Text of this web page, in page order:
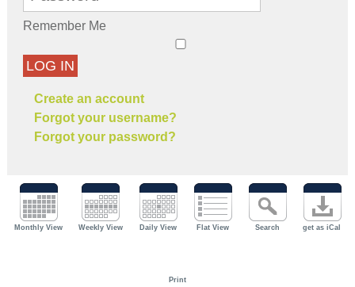
Remember Me
LOG IN
Create an account
Forgot your username?
Forgot your password?
Monthly View Weekly View Daily View Flat View Search get as iCal
Print